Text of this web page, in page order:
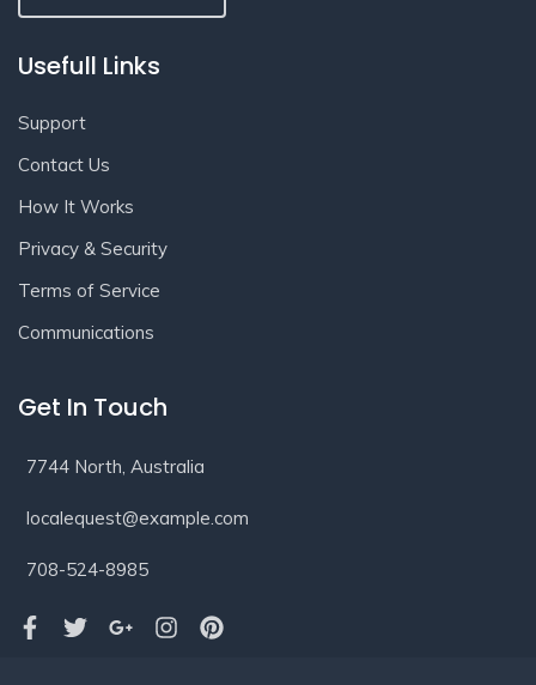
Usefull Links
Support
Contact Us
How It Works
Privacy & Security
Terms of Service
Communications
Get In Touch
7744 North, Australia
localequest@example.com
708-524-8985